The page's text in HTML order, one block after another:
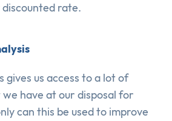
rate.
gives us access to a lot of
have at our disposal for
can this be used to improve